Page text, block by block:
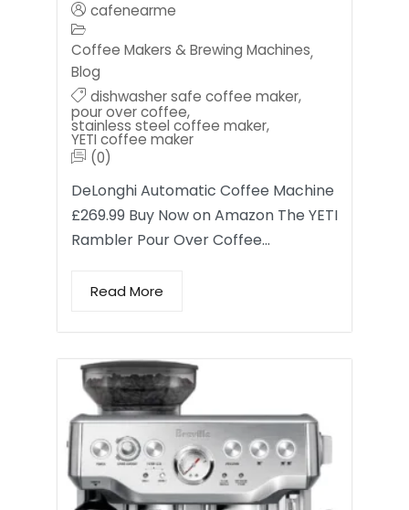
cafenearme
Coffee Makers & Brewing Machines,
Blog
dishwasher safe coffee maker,
pour over coffee,
stainless steel coffee maker,
YETI coffee maker
(0)
DeLonghi Automatic Coffee Machine
£269.99 Buy Now on Amazon The YETI
Rambler Pour Over Coffee…
Read More